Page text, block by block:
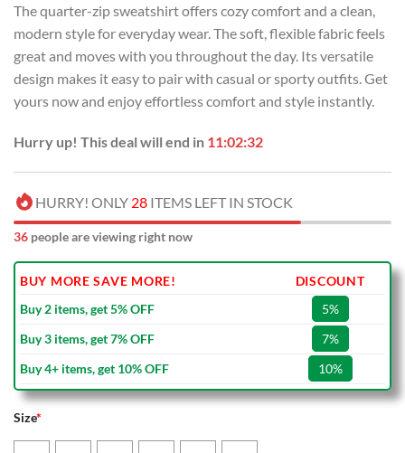
was:
USD
$70.00.
is:
USD
$49.99.
The quarter-zip sweatshirt offers cozy comfort and a clean,
modern style for everyday wear. The soft, flexible fabric feels
great and moves with you throughout the day. Its versatile
design makes it easy to pair with casual or sporty outfits. Get
yours now and enjoy effortless comfort and style instantly.
Hurry up! This deal will end in 11:02:31
HURRY! ONLY 28 ITEMS LEFT IN STOCK
36 people are viewing right now
BUY MORE SAVE MORE!
DISCOUNT
Buy 2 items, get 5% OFF
5%
Buy 3 items, get 7% OFF
7%
Buy 4+ items, get 10% OFF
10%
Size*